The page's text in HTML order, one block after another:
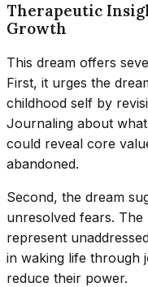
Therapeutic
Growth
This dream offers
First, it urges the
childhood self by
Journaling about
could reveal core
abandoned.
Second, the dream
unresolved fears. The
represent
in waking life through
reduce their power.